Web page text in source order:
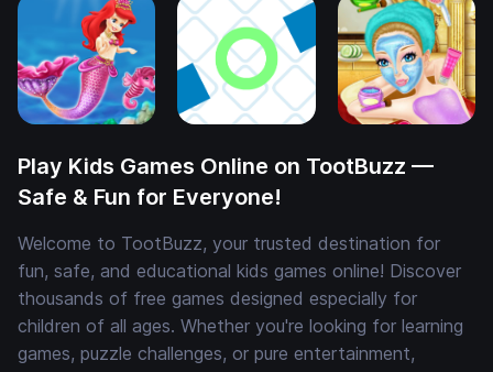
Play Kids Games Online on TootBuzz —
Safe & Fun for Everyone!
Welcome to TootBuzz, your trusted destination for
fun, safe, and educational kids games online! Discover
thousands of free games designed especially for
children of all ages. Whether you're looking for learning
games, puzzle challenges, or pure entertainment,